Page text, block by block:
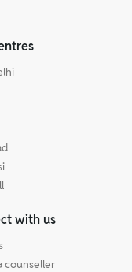
with us
counseller